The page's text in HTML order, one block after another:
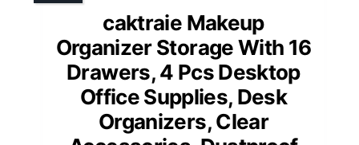
caktraie Makeup
Organizer Storage With 16
Drawers, 4 Pcs Desktop
Office Supplies, Desk
Organizers, Clear